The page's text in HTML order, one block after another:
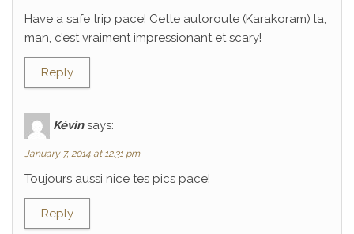
Have a safe trip pace! Cette autoroute (Karakoram) la,
man, c’est vraiment impressionant et scary!
Reply
Kévin says:
January 7, 2014 at 12:31 pm
Toujours aussi nice tes pics pace!
Reply